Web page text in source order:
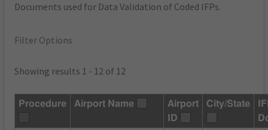
Documents used for Data Validation of Coded IFPs.
Filter Options
Showing results 1 - 12 of 12
Procedure Airport Name
Airport
ID
City/State